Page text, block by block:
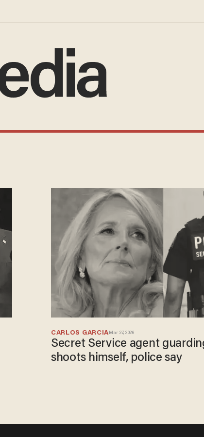
CARLOS GARCIA Mar 27, 2026
Secret Service agent
shoots himself, police say